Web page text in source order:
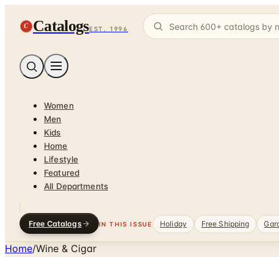
C CatalogsEST. 1996
Women
Men
Kids
Home
Lifestyle
Featured
All Departments
Free Catalogs IN THIS ISSUE Holiday Free Shipping
Home/Wine & Cigar